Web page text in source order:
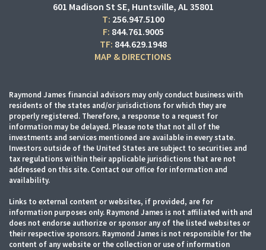
601 Madison St SE Huntsville, AL 35801
T: 256.947.5100
F: 844.761.9005
TF: 844.629.1948
MAP & DIRECTIONS
Raymond James financial advisors may only conduct business with
residents of the states and/or jurisdictions for which they are
properly registered. Therefore, a response to a request for
information may be delayed. Please note that not all of the
investments and services mentioned are available in every state.
Investors outside of the United States are subject to securities and
tax regulations within their applicable jurisdictions that are not
addressed on this site. Contact our office for information and
availability.
Links to external content or websites, if provided, are for
information purposes only. Raymond James is not affiliated with and
does not endorse authorize or sponsor any of the listed websites or
their respective sponsors. Raymond James is not responsible for the
content of any website or the collection or use of information